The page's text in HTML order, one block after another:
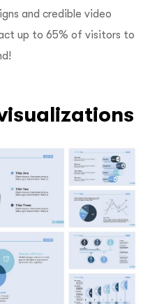
and credible video
up to 65% of visitors to